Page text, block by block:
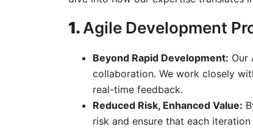
1.Agile Development
Beyond Rapid Development: Our
collaboration. We work closely
real-time feedback.
Reduced Risk, Enhanced Value:
risk and ensure that each